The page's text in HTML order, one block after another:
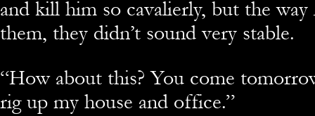
and kill him so cavalierly, but the
them, they didn’t sound very stable.
“How about this? You come
rig up my house and office.”